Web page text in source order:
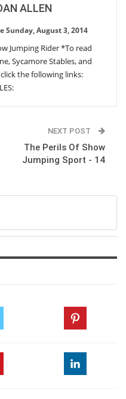
Sport - 29
30, 2015
Jumping Sport - 28
Sport - 24
Jumping Sport - 23
Jumping Sport - 22
ALLEN
Sunday, August 3, 2014
Jumping Rider *To read
Sycamore Stables, and
the following links:
NEXT POST
The Perils Of Show
Jumping Sport - 14